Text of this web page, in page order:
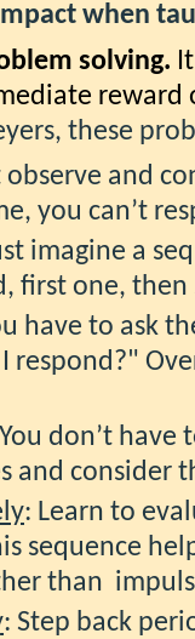
when
solving.
these
observe and
you can’t
imagine a
first one, then
have to ask
respond?"
don’t
and consider
: Learn to
sequence
than
: Step back